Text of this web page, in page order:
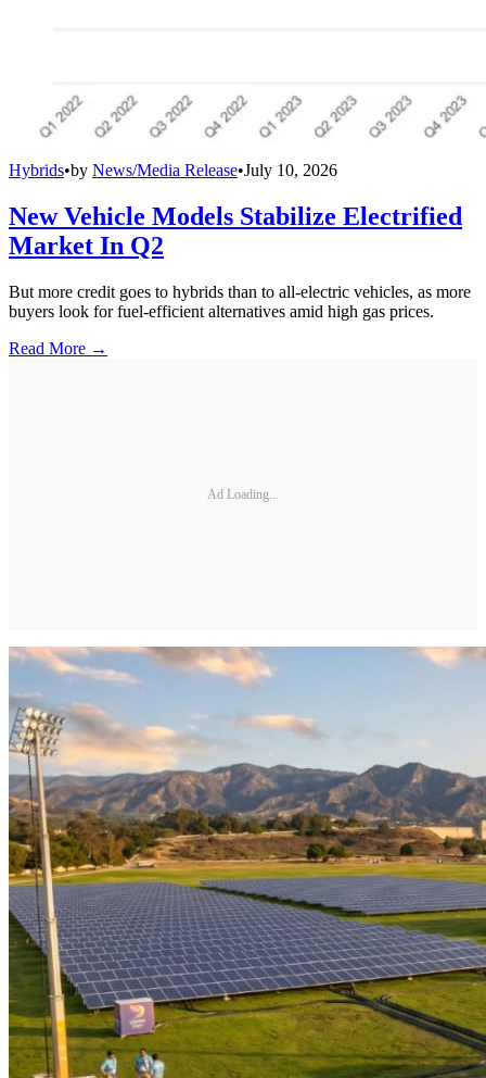
Hybrids•by News/Media Release•July 10, 2026
New Vehicle Models Stabilize Electrified
Market In Q2
But more credit goes to hybrids than to all-electric vehicles, as more
buyers look for fuel-efficient alternatives amid high gas prices.
Read More →
Ad Loading...